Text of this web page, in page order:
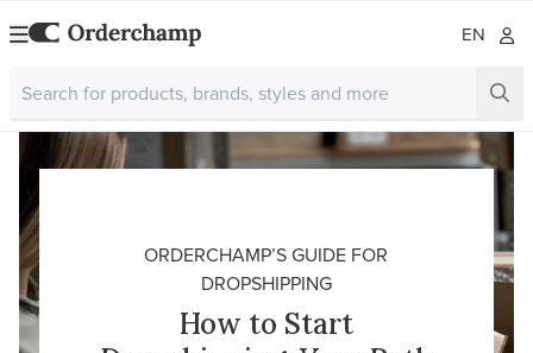
EN
ORDERCHAMP’S GUIDE FOR
DROPSHIPPING
How to Start